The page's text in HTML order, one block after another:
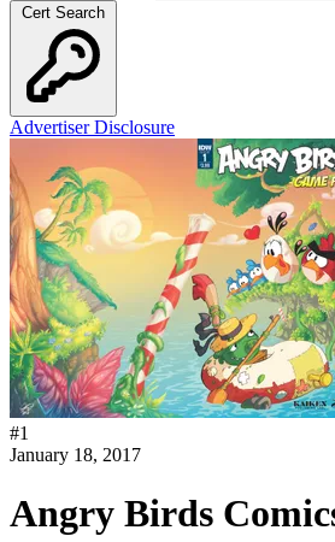
Cert Search
Advertiser Disclosure
#1
January 18, 2017
Angry Birds